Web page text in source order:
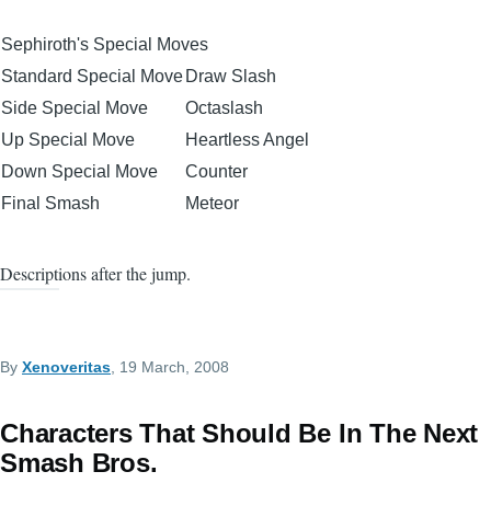
Sephiroth's Special Moves
Standard Special Move Draw Slash
Side Special Move
Octaslash
Up Special Move
Heartless Angel
Down Special Move
Counter
Final Smash
Meteor
Descriptions after the jump.
By Xenoveritas, 19 March, 2008
Characters That Should Be In The Next
Smash Bros.